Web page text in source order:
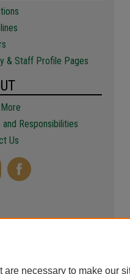
& Staff Profile Pages
and Responsibilities
Us
are necessary to make our